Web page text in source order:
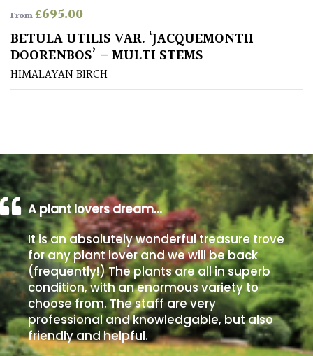
Poorly
Drained
Sandy
Beach
Soggy
/Damp
(Plant
high
and
you
can
get
away
with
murder)
From£695.00
BETULA UTILIS VAR. ‘JACQUEMONTII
DOORENBOS’ – MULTI STEMS
HIMALAYAN BIRCH
A plant lovers dream…
It is an absolutely wonderful treasure trove
for any plant lover and we will be back
(frequently!) The plants are all in superb
condition, with an enormous variety to
choose from. The staff are very
professional and knowledgable, but also
friendly and helpful.